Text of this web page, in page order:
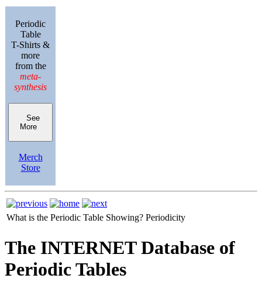
Periodic
Table
T-Shirts &
more
from the
meta-
synthesis
See
More
Merch
Store
What is the Periodic Table Showing? Periodicity
The INTERNET Database of
Periodic Tables